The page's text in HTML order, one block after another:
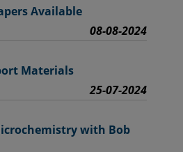
Available
08-08-2024
Materials
25-07-2024
with Bob